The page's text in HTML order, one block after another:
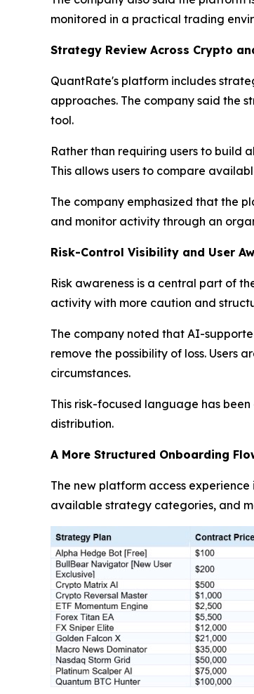
monitored in a practical trading
Strategy Review Across Crypto
QuantRate's platform includes
approaches. The company said the
tool.
Rather than requiring users to build
This allows users to compare
The company emphasized that the
and monitor activity through an
Risk-Control Visibility and User
Risk awareness is a central part of
activity with more caution and
The company noted that AI-
remove the possibility of loss. Users
circumstances.
This risk-focused language has
distribution.
A More Structured Onboarding
The new platform access
available strategy categories, and